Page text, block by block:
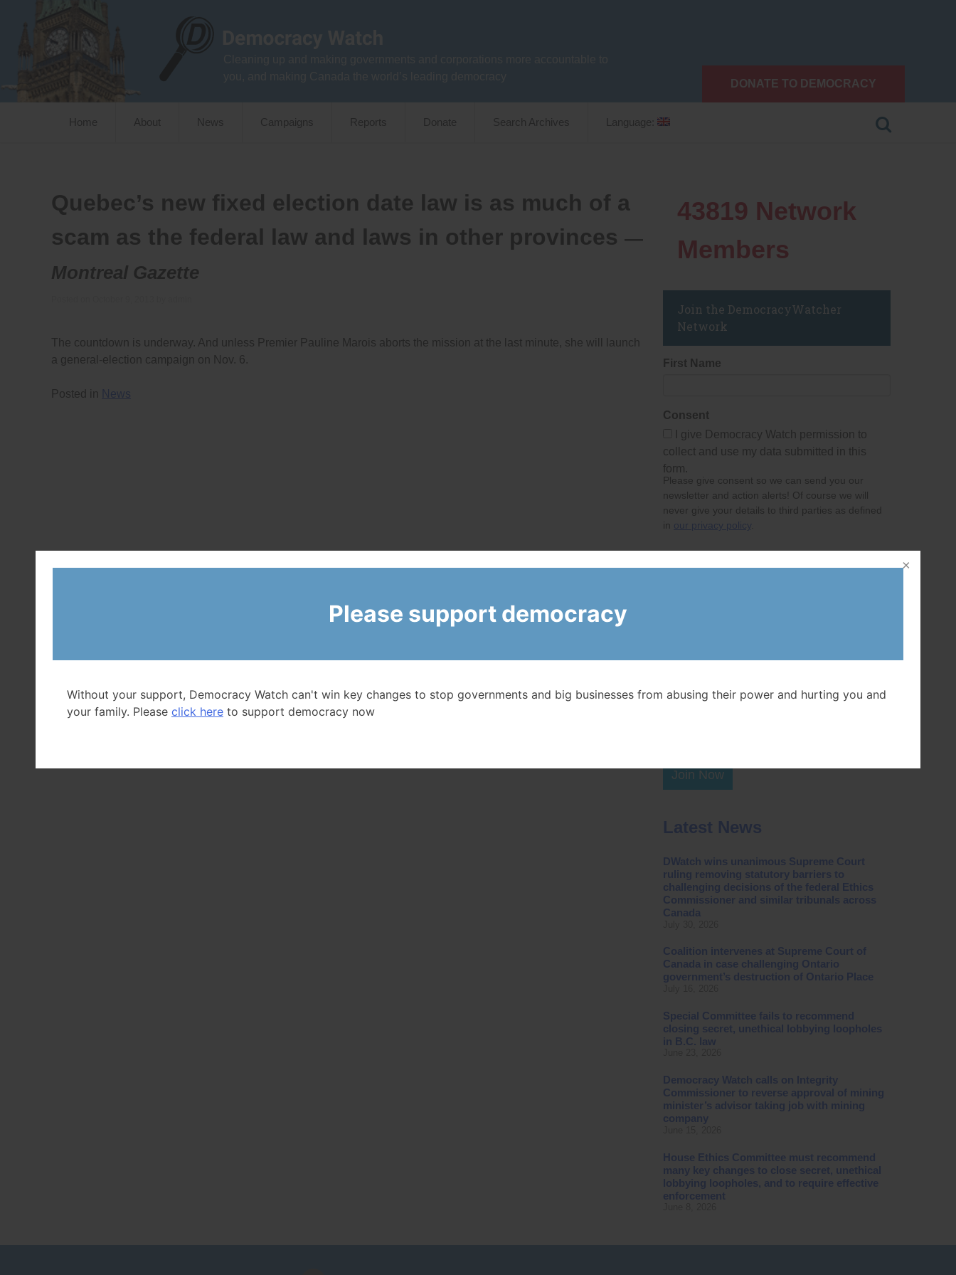
DONATE TO DEMOCRACY
Home About News Campaigns Reports Donate Search Archives Language:
Quebec’s new fixed election date law is as much of a
scam as the federal law and laws in other provinces —
Montreal Gazette
The countdown is underway. And unless Premier Pauline Marois aborts the mission at the last minute, she will launch
a general-election campaign on Nov. 6.
Posted in News
43819 Network
Members
Join the DemocracyWatcher
Network
First Name
Consent
I give Democracy Watch permission to
collect and use my data submitted in this
form.
Please give consent so we can send you our
newsletter and action alerts! Of course we will
never give your details to third parties as defined
in our privacy policy
Postal Code
Join Now
Latest News
DWatch wins unanimous Supreme Court
ruling removing statutory barriers to
challenging decisions of the federal Ethics
Commissioner and similar tribunals across
Canada
Coalition intervenes at Supreme Court of
Canada in case challenging Ontario
government’s destruction of Ontario Place
Special Committee fails to recommend
closing secret, unethical lobbying loopholes
in B.C. law
Democracy Watch calls on Integrity
Commissioner to reverse approval of mining
minister’s advisor taking job with mining
company
House Ethics Committee must recommend
many key changes to close secret, unethical
lobbying loopholes, and to require effective
enforcement
Please support democracy
Without your support, Democracy Watch can't win key changes to stop governments and big businesses from abusing their power and hurting you and
your family. Please click here to support democracy now